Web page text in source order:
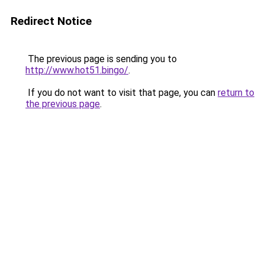
Redirect Notice
The previous page is sending you to
http://www.hot51.bingo/.
If you do not want to visit that page, you can return to
the previous page.